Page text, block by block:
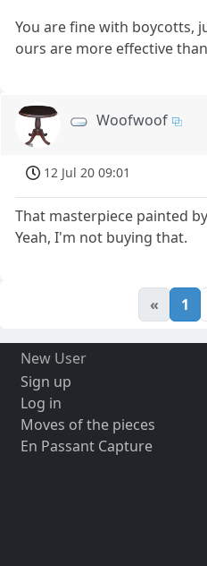
You are fine with boycotts,
ours are more effective
Woofwoof
12 Jul 20 09:01
That masterpiece painted
Yeah, I'm not buying that.
« 1
New User
Sign up
Log in
Moves of the pieces
En Passant Capture